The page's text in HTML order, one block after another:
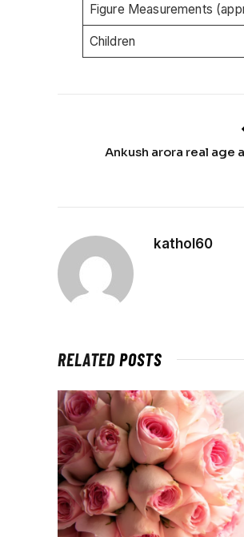
Figure Measurements
Children
Ankush arora real age
kathol60
RELATEDPOSTS